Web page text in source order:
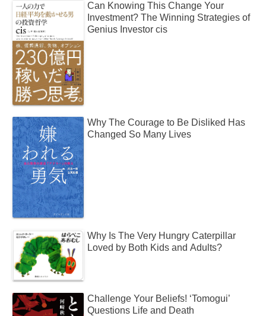
Can Knowing This Change Your
Investment? The Winning Strategies of
Genius Investor cis
Why The Courage to Be Disliked Has
Changed So Many Lives
Why Is The Very Hungry Caterpillar
Loved by Both Kids and Adults?
Challenge Your Beliefs! ‘Tomogui’
Questions Life and Death